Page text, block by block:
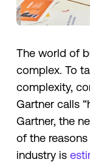
The world of
complex. To
complexity,
Gartner calls
Gartner, the
of the
industry is